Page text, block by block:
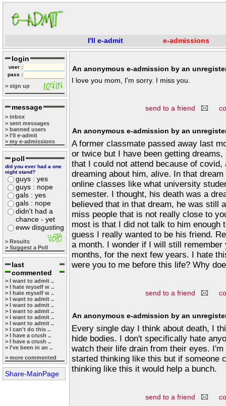
I'll e-admit e-admissions
login
user :
pass :
> sign up
message
> inbox
> sent messages
> banned users
> I'll e-admit
> my e-admissions
poll
did you ever had a one
night stand?
guys : yes
guys : nope
gals : yes
gals : nope
didn't had a
chance - yet
eww disgusting
> Results
> Suggest a Poll
last
commented
> I want to admit ..
> I hate myself w ..
> I hate myself w ..
> I want to admit ..
> I want to admit ..
> I want to admit ..
> I want to admit ..
> I want to admit ..
> I can't do this ..
> I have a crush ..
> I have a crush ..
> I've been in an ..
> more commented
Share-MainPage
An anonymous e-admission by an
I love you mom, I'm sorry. I miss you.
send to a friend
An anonymous e-admission by an
A former classmate passed away last
or twice but I have been getting
that I could not attend because of
dreaming about him, alive. In that
online classes like what university
semester. I thought, his death was a
believed that in that dream, he was still
miss people that is not really close to
most is that I did not talk to him enough
guess I really wanted to be his friend.
a month. I wonder if I will still remember
months, for the next few years. I hate
were you to me before this life? Why
send to a friend
An anonymous e-admission by an
Every single day I think about death, I
hide bodies. I don't specifically hate
watch their life drain from their eyes.
started thinking like this but if someone
thinking like this it would help a bunch.
send to a friend